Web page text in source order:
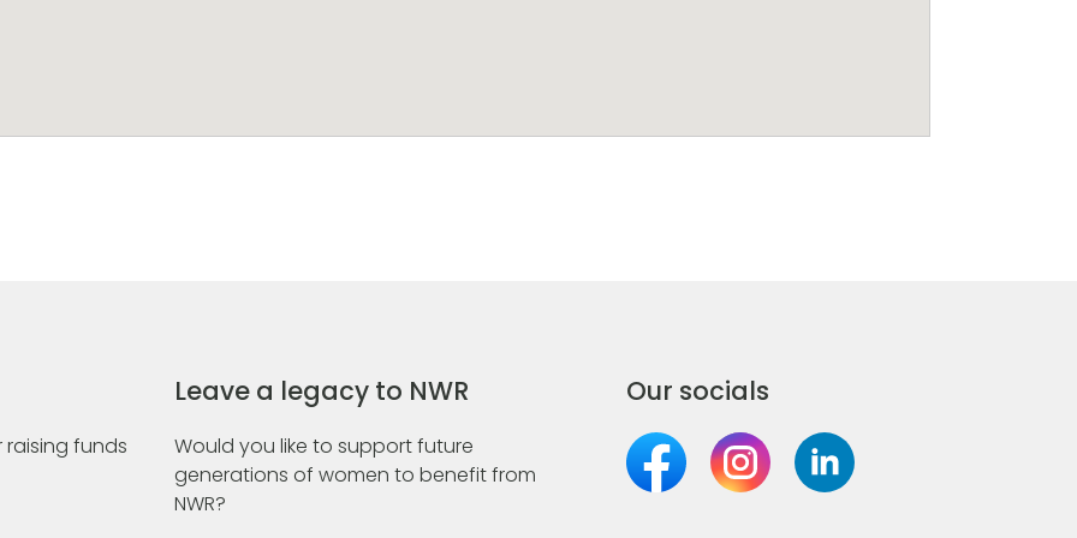
raising funds
Leave a legacy to NWR
Would you like to support future
generations of women to benefit from
NWR?
Our socials